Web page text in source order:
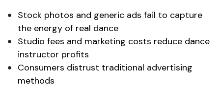
Stock photos and generic ads fail to capture
the energy of real dance
Studio fees and marketing costs reduce dance
instructor profits
Consumers distrust traditional advertising
methods